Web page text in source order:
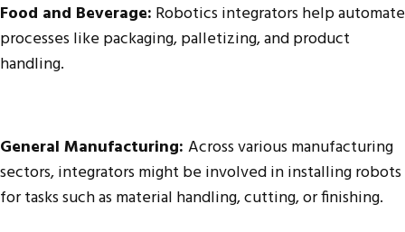
Food and Beverage: Robotics integrators help automate
processes like packaging, palletizing, and product
handling.
General Manufacturing: Across various manufacturing
sectors, integrators might be involved in installing robots
for tasks such as material handling, cutting, or finishing.